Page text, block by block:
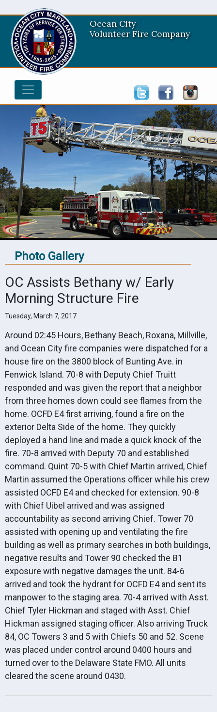
Ocean City
Volunteer Fire Company
Photo Gallery
OC Assists Bethany w/ Early
Morning Structure Fire
Tuesday, March 7, 2017
Around 02:45 Hours, Bethany Beach, Roxana, Millville,
and Ocean City fire companies were dispatched for a
house fire on the 3800 block of Bunting Ave. in
Fenwick Island. 70-8 with Deputy Chief Truitt
responded and was given the report that a neighbor
from three homes down could see flames from the
home. OCFD E4 first arriving, found a fire on the
exterior Delta Side of the home. They quickly
deployed a hand line and made a quick knock of the
fire. 70-8 arrived with Deputy 70 and established
command. Quint 70-5 with Chief Martin arrived, Chief
Martin assumed the Operations officer while his crew
assisted OCFD E4 and checked for extension. 90-8
with Chief Uibel arrived and was assigned
accountability as second arriving Chief. Tower 70
assisted with opening up and ventilating the fire
building as well as primary searches in both buildings,
negative results and Tower 90 checked the B1
exposure with negative damages the unit. 84-6
arrived and took the hydrant for OCFD E4 and sent its
manpower to the staging area. 70-4 arrived with Asst.
Chief Tyler Hickman and staged with Asst. Chief
Hickman assigned staging officer. Also arriving Truck
84, OC Towers 3 and 5 with Chiefs 50 and 52. Scene
was placed under control around 0400 hours and
turned over to the Delaware State FMO. All units
cleared the scene around 0430.